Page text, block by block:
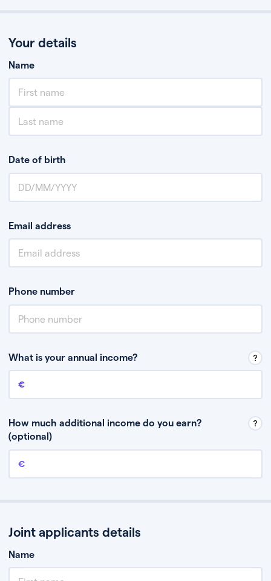
Your details
Name
Date of birth
Email address
Phone number
What is your annual income?
Annual income
How much additional income do you earn?
(optional)
Additional income
Joint applicants details
Name